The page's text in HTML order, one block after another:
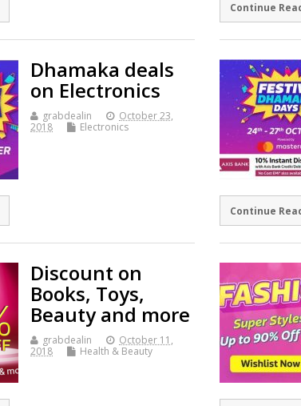
Continue
Dhamaka deals
on Electronics
grabdealin
October 23,
2018
Electronics
Continue
Discount on
Books, Toys,
Beauty and more
grabdealin
October 11,
2018
Health & Beauty